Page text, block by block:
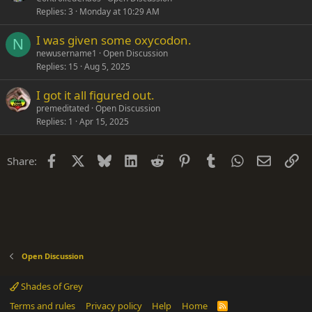
Replies 3 Monday at 10:29 AM
N I was given some oxycodon.
newusername1
Open Discussion
Replies 15 Aug 5, 2025
I got it all figured out.
premeditated Open Discussion
Replies 1 Apr 15, 2025
Share: Facebook Bluesky LinkedIn
Reddit PinterestTumblrWhatsApp
Email
Open Discussion
Shades of Grey
Terms and rules
Privacy policy Help Home
R